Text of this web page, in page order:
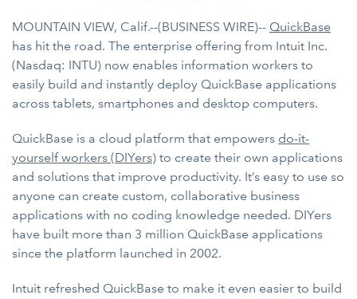
MOUNTAIN VIEW, Calif.--(BUSINESS WIRE)-- QuickBase
has hit the road. The enterprise offering from Intuit Inc.
(Nasdaq: INTU) now enables information workers to
easily build and instantly deploy QuickBase applications
across tablets, smartphones and desktop computers.
QuickBase is a cloud platform that empowers do-it-
yourself workers (DIYers) to create their own applications
and solutions that improve productivity. It’s easy to use so
anyone can create custom, collaborative business
applications with no coding knowledge needed. DIYers
have built more than 3 million QuickBase applications
since the platform launched in 2002.
Intuit refreshed QuickBase to make it even easier to build